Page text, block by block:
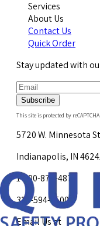
Services
About Us
Contact Us
Quick Order
Stay updated with
Subscribe
This site is protected by
5720 W. Minnesota
Indianapolis, IN
1-800-878-4872
317-594-4500
Email Us at